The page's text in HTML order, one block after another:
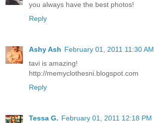
you always have the best photos!
Reply
Ashy Ash February 01, 2011 11:30 AM
tavi is amazing!
http://memyclothesni.blogspot.com
Reply
Tessa G. February 01, 2011 12:18 PM